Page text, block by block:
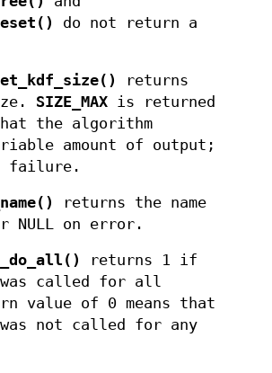
do not return a
returns
SIZE_MAX is returned
the algorithm
amount of output;
failure.
returns the name
NULL on error.
returns 1 if
called for all
value of 0 means that
not called for any